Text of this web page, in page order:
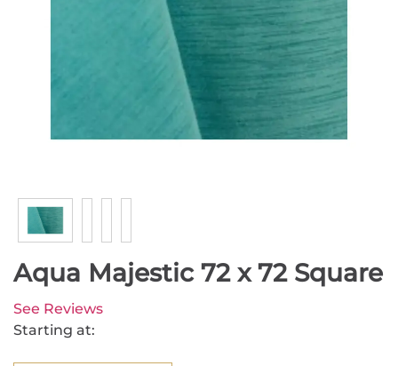
Aqua Majestic 72 x 72 Square
See Reviews
Starting at: